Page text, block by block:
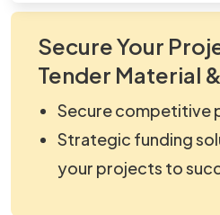
Secure Your
Tender Material
Secure competitive
Strategic funding
your projects to